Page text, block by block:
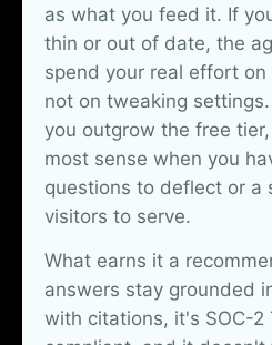
as what you feed it. If
thin or out of date, the
spend your real effort
not on tweaking
you outgrow the free
most sense when you
questions to deflect or a
visitors to serve.
What earns it a
answers stay grounded
with citations, it's SOC-2